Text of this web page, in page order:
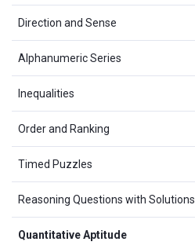
Direction and Sense
Alphanumeric Series
Inequalities
Order and Ranking
Timed Puzzles
Reasoning Questions with Solutions
Quantitative Aptitude